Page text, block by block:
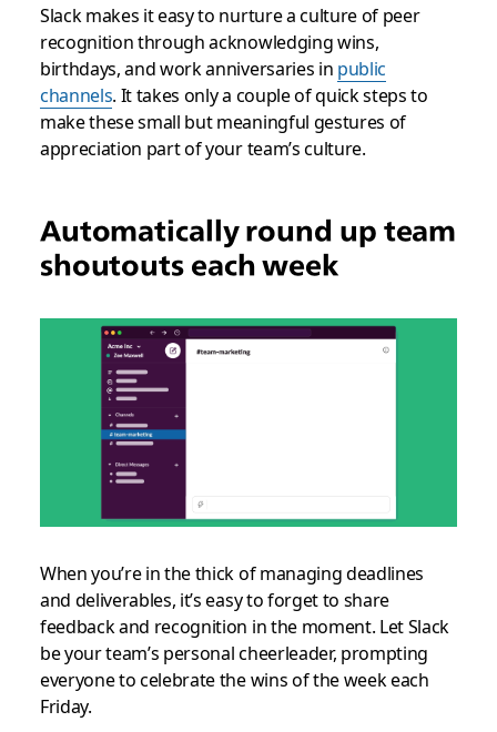
Slack makes it easy to nurture a culture of peer
recognition through acknowledging wins,
birthdays, and work anniversaries in public
channels. It takes only a couple of quick steps to
make these small but meaningful gestures of
appreciation part of your team’s culture.
Automatically round up team
shoutouts each week
When you’re in the thick of managing deadlines
and deliverables, it’s easy to forget to share
feedback and recognition in the moment. Let Slack
be your team’s personal cheerleader, prompting
everyone to celebrate the wins of the week each
Friday.